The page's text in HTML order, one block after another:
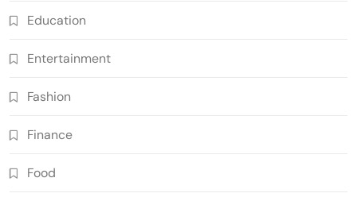
Education
Entertainment
Fashion
Finance
Food